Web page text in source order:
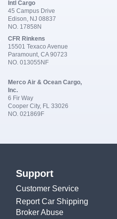
Intl Cargo
45 Campus Drive
Edison, NJ 08837
NO. 17858N
CFR Rinkens
15501 Texaco Avenue
Paramount, CA 90723
NO. 013055NF
Merco Air & Ocean Cargo,
Inc.
6 Fir Way
Cooper City, FL 33026
NO. 021869F
Support
Customer Service
Report Car Shipping
Broker Abuse